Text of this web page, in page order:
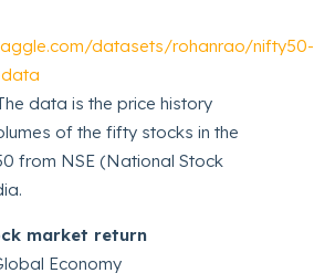
datasets/rohanrao/nifty50-
data is the price history
of the fifty stocks in the
from NSE (National Stock
market return
Economy